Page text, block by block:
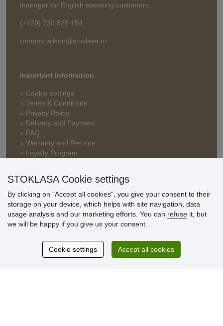
manager for English speaking customers
(+420) 730 525 154
romana.wilson@stoklasa.cz
Important Information
» Cookie settings
» Terms & Conditions
» Privacy Policy
» Delivery and Payment
» FAQ
» Warranty and Returns
» Loyalty Program
Customer
reviews
Excellent service
Currently 159 reviews
STOKLASA Cookie settings
By clicking on "Accept all cookies", you give your consent to their
storage on your device, which helps with site navigation, data
usage analysis and our marketing efforts. You can refuse it, but
we will be happy if you give us your consent.
Cookie settings Accept all cookies